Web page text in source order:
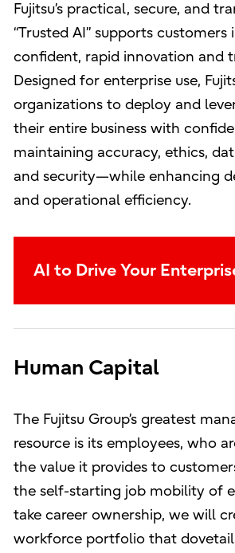
Fujitsu’s practical, secure, and
“Trusted AI” supports customers
confident, rapid innovation and
Designed for enterprise use,
organizations to deploy and
their entire business with
maintaining accuracy, ethics,
and security—while enhancing
and operational efficiency.
AI to Drive Your
Human Capital
The Fujitsu Group’s greatest
resource is its employees, who
the value it provides to
the self-starting job mobility of
take career ownership, we will
workforce portfolio that